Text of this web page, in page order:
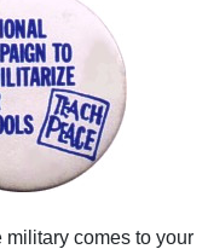
military comes to your